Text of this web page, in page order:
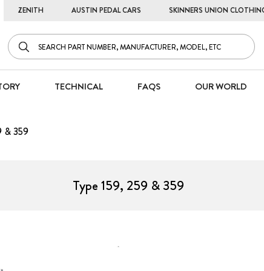
ZENITH AUSTIN PEDAL CARS SKINNERS UNION
TECHNICAL FAQS OUR WORLD
& 359
Type 159, 259 & 359